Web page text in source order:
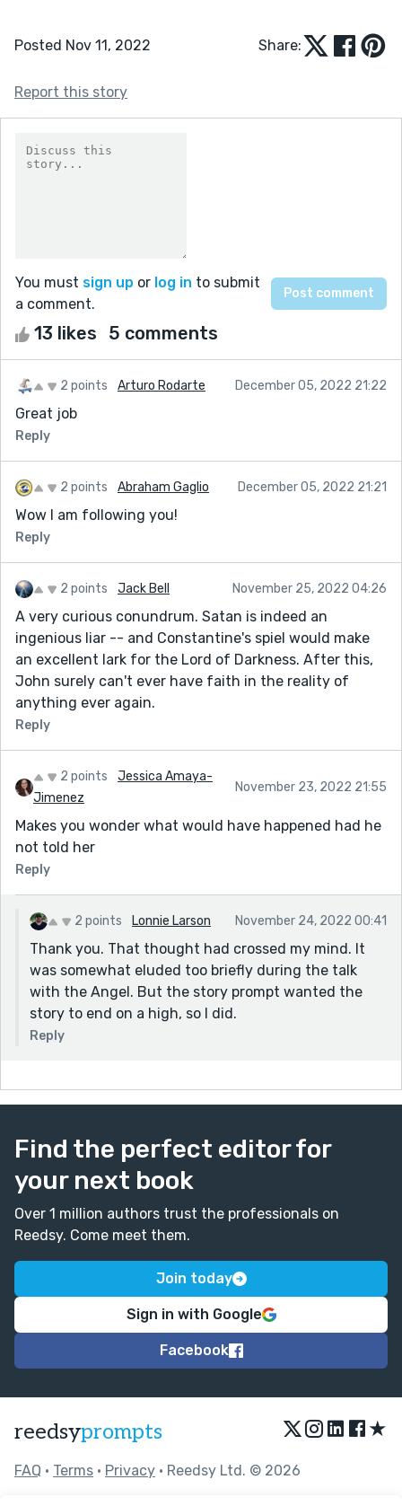
Posted Nov 11, 2022 Share:
Report this story
You must sign up or log in to submit
a comment.
13 likes 5 comments
2 points Arturo Rodarte December 05, 2022 21:22
Great job
Reply
2 points Abraham Gaglio December 05, 2022 21:21
Wow I am following you!
Reply
2 points Jack Bell November 25, 2022 04:26
A very curious conundrum. Satan is indeed an
ingenious liar -- and Constantine's spiel would make
an excellent lark for the Lord of Darkness. After this,
John surely can't ever have faith in the reality of
anything ever again.
Reply
2 points
Jessica Amaya-
Jimenez
November 23, 2022 21:55
Makes you wonder what would have happened had he
not told her
Reply
2 points Lonnie Larson November 24, 2022 00:41
Thank you. That thought had crossed my mind. It
was somewhat eluded too briefly during the talk
with the Angel. But the story prompt wanted the
story to end on a high, so I did.
Reply
Find the perfect editor for
your next book
Over 1 million authors trust the professionals on
Reedsy. Come meet them.
Join today
Sign in with Google
Facebook
reedsyprompts ★
FAQ • Terms • Privacy • Reedsy Ltd. © 2026